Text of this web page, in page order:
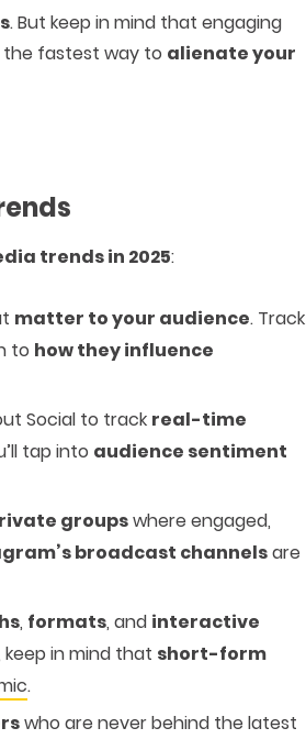
. But keep in mind that engaging
the fastest way to alienate your
trends in 2025:
matter to your audience. Track
to how they influence
Social to track real-time
tap into audience sentiment
groupswhere engaged,
broadcast channelsare
, formats, and interactive
in mind that short-form
.
who are never behind the latest